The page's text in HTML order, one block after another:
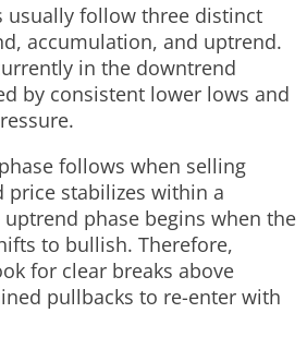
usually follow three distinct
accumulation, and uptrend.
in the downtrend
by consistent lower lows and
follows when selling
price stabilizes within a
phase begins when the
to bullish. Therefore,
for clear breaks above
pullbacks to re-enter with